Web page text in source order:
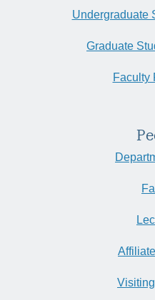
Undergraduate
Graduate
Faculty